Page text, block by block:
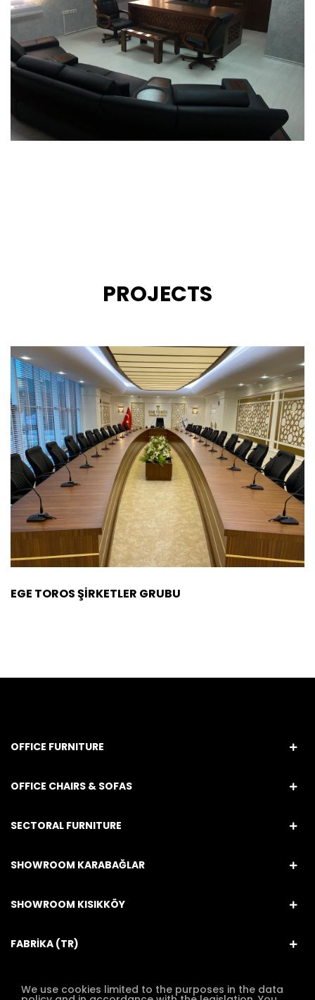
PROJECTS
EGE TOROS ŞİRKETLER GRUBU
OFFICE FURNITURE
OFFICE CHAIRS & SOFAS
SECTORAL FURNITURE
SHOWROOM KARABAĞLAR
SHOWROOM KISIKKÖY
FABRİKA (TR)
We use cookies limited to the purposes in the data